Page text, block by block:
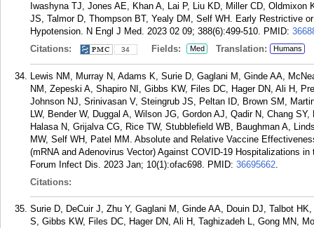
Iwashyna TJ, Jones AE, Khan A, Lai P, Liu KD, Miller CD,
JS, Talmor D, Thompson BT, Yealy DM, Self WH. Early Restrictive
Hypotension. N Engl J Med. 2023 02 09; 388(6):499-510. PMID:
Citations:
34 Fields: Med Translation: Humans
Lewis NM, Murray N, Adams K, Surie D, Gaglani M, Ginde AA,
NM, Zepeski A, Shapiro NI, Gibbs KW, Files DC, Hager DN, Ali H,
Johnson NJ, Srinivasan V, Steingrub JS, Peltan ID, Brown SM,
LW, Bender W, Duggal A, Wilson JG, Gordon AJ, Qadir N, Chang
Halasa N, Grijalva CG, Rice TW, Stubblefield WB, Baughman A,
MW, Self WH, Patel MM. Absolute and Relative Vaccine
(mRNA and Adenovirus Vector) Against COVID-19 Hospitalizations
Forum Infect Dis. 2023 Jan; 10(1):ofac698. PMID: 36695662.
Citations:
Surie D, DeCuir J, Zhu Y, Gaglani M, Ginde AA, Douin DJ, Talbot
S, Gibbs KW, Files DC, Hager DN, Ali H, Taghizadeh L, Gong MN,